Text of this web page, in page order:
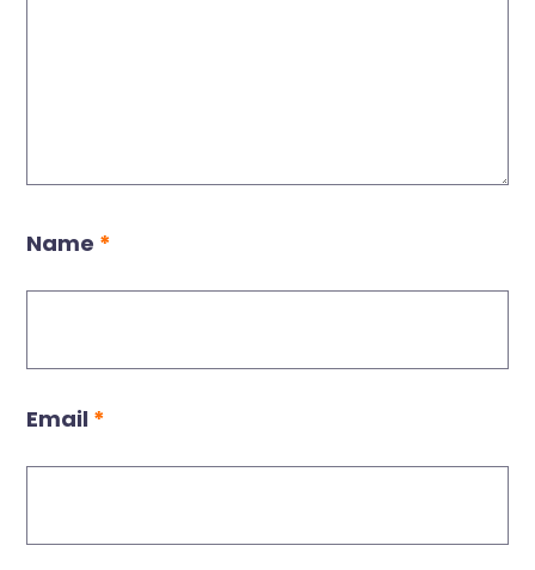
Name *
Email *